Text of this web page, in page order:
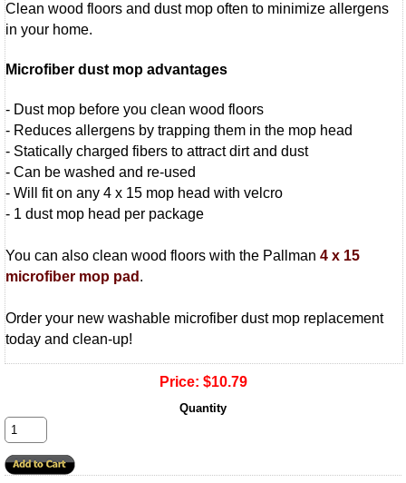
Clean wood floors and dust mop often to minimize allergens
in your home.
Microfiber dust mop advantages
- Dust mop before you clean wood floors
- Reduces allergens by trapping them in the mop head
- Statically charged fibers to attract dirt and dust
- Can be washed and re-used
- Will fit on any 4 x 15 mop head with velcro
- 1 dust mop head per package
You can also clean wood floors with the Pallman 4 x 15
microfiber mop pad .
Order your new washable microfiber dust mop replacement
today and clean-up!
Price: $10.79
Quantity